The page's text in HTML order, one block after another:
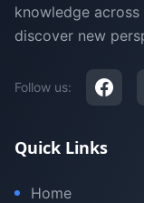
knowledge
discover new
Follow us:
Quick Links
Home